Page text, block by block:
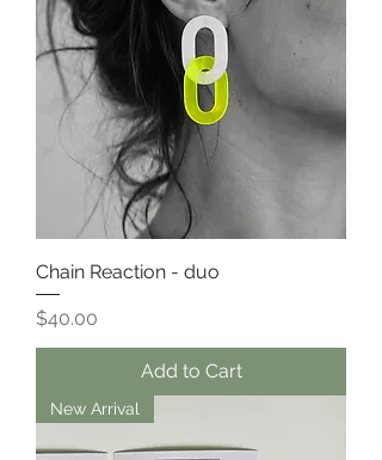
Chain Reaction - duo
Price
$40.00
Add to Cart
New Arrival